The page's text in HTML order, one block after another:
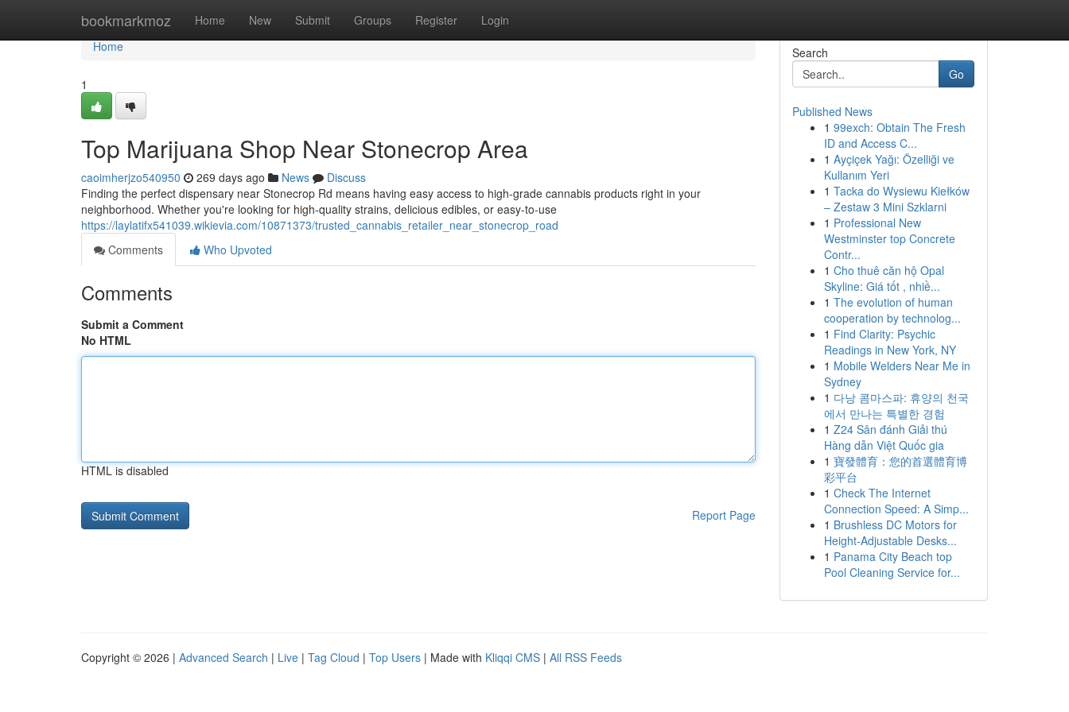
bookmarkmoz Home New Submit Groups Register Login
Home
Home
1
Top Marijuana Shop Near Stonecrop Area
caoimherjzo540950 269 days ago News
Discuss
Finding the perfect dispensary near Stonecrop Rd means having easy access to high-grade cannabis products right in your
neighborhood. Whether you're looking for high-quality strains, delicious edibles, or easy-to-use
https://laylatifx541039.wikievia.com/10871373/trusted_cannabis_retailer_near_stonecrop_road
Comments
Who Upvoted
Comments
Submit a Comment
No HTML
HTML is disabled
Report Page
Search
Go
Published News
1 99exch: Obtain The Fresh
ID and Access C...
1 Ayçiçek Yağı: Özelliği ve
Kullanım Yeri
1 Tacka do Wysiewu Kiełków
– Zestaw 3 Mini Szklarni
1 Professional New
Westminster top Concrete
Contr...
1 Cho thuê căn hộ Opal
Skyline: Giá tốt , nhiề...
1 The evolution of human
cooperation by technolog...
1 Find Clarity: Psychic
Readings in New York, NY
1 Mobile Welders Near Me in
Sydney
1 다낭 콤마스파: 휴양의 천국
에서 만나는 특별한 경험
1 Z24 Sân đánh Giải thú
Hàng dẫn Việt Quốc gia
1 寶發體育：您的首選體育博
彩平台
1 Check The Internet
Connection Speed: A Simp...
1 Brushless DC Motors for
Height-Adjustable Desks...
1 Panama City Beach top
Pool Cleaning Service for...
Copyright © 2026 | Advanced Search | Live | Tag Cloud | Top Users | Made with Kliqqi CMS | All RSS Feeds